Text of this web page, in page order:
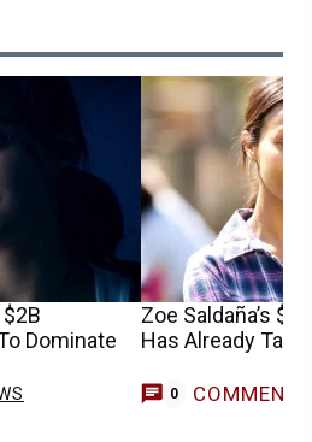
Dominate
Zoe Saldaña’s
Has Already
0 COMMENTS